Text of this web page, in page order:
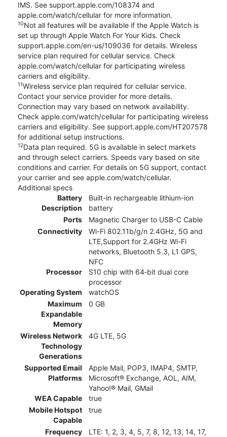
IMS. See support.apple.com/108374 and
apple.com/watch/cellular for more information.
10Not all features will be available if the Apple Watch is
set up through Apple Watch For Your Kids. Check
support.apple.com/en-us/109036 for details. Wireless
service plan required for cellular service. Check
apple.com/watch/cellular for participating wireless
carriers and eligibility.
11Wireless service plan required for cellular service.
Contact your service provider for more details.
Connection may vary based on network availability.
Check apple.com/watch/cellular for participating wireless
carriers and eligibility. See support.apple.com/HT207578
for additional setup instructions.
12Data plan required. 5G is available in select markets
and through select carriers. Speeds vary based on site
conditions and carrier. For details on 5G support, contact
your carrier and see apple.com/watch/cellular.
Additional specs
Battery
Description
Built-in rechargeable lithium-ion
battery
Ports
Magnetic Charger to USB-C Cable
Connectivity
Wi-Fi 802.11b/g/n 2.4GHz, 5G and
LTE,Support for 2.4GHz Wi-Fi
networks, Bluetooth 5.3, L1 GPS,
NFC
Processor
S10 chip with 64‑bit dual core
processor
Operating System
watchOS
Maximum
Expandable
Memory
0 GB
Wireless Network
Technology
Generations
4G LTE, 5G
Supported Email
Platforms
Apple Mail, POP3, IMAP4, SMTP,
Microsoft® Exchange, AOL, AIM,
Yahoo!® Mail, GMail
WEA Capable
true
Mobile Hotspot
Capable
true
Frequency LTE: 1, 2, 3, 4, 5, 7, 8, 12, 13, 14, 17,